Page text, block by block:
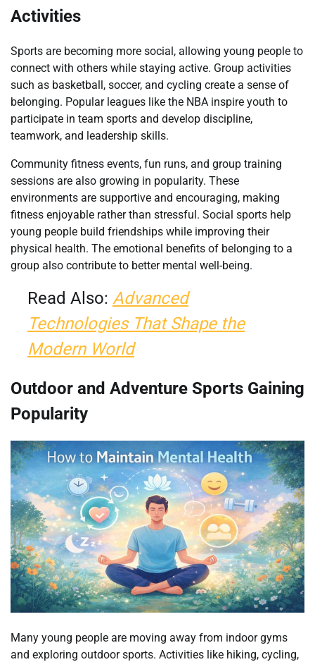
Activities
Sports are becoming more social, allowing young people to
connect with others while staying active. Group activities
such as basketball, soccer, and cycling create a sense of
belonging. Popular leagues like the NBA inspire youth to
participate in team sports and develop discipline,
teamwork, and leadership skills.
Community fitness events, fun runs, and group training
sessions are also growing in popularity. These
environments are supportive and encouraging, making
fitness enjoyable rather than stressful. Social sports help
young people build friendships while improving their
physical health. The emotional benefits of belonging to a
group also contribute to better mental well-being.
Read Also: Advanced
Technologies That Shape the
Modern World
Outdoor and Adventure Sports Gaining
Popularity
Many young people are moving away from indoor gyms
and exploring outdoor sports. Activities like hiking, cycling,